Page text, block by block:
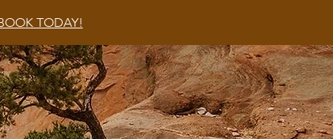
TODAY!